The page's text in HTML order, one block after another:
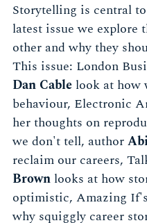
Storytelling is central
latest issue we explore
other and why they
This issue: London
Dan Cable look at how
behaviour, Electronic
her thoughts on
we don't tell, author
reclaim our careers,
Brown looks at how
optimistic, Amazing If's
why squiggly career